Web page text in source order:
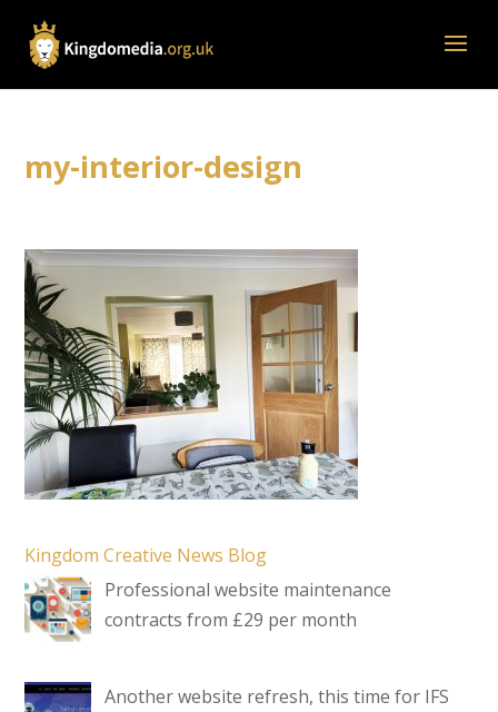
my-interior-design
Kingdom Creative News Blog
Professional website maintenance
contracts from £29 per month
Another website refresh, this time for IFS